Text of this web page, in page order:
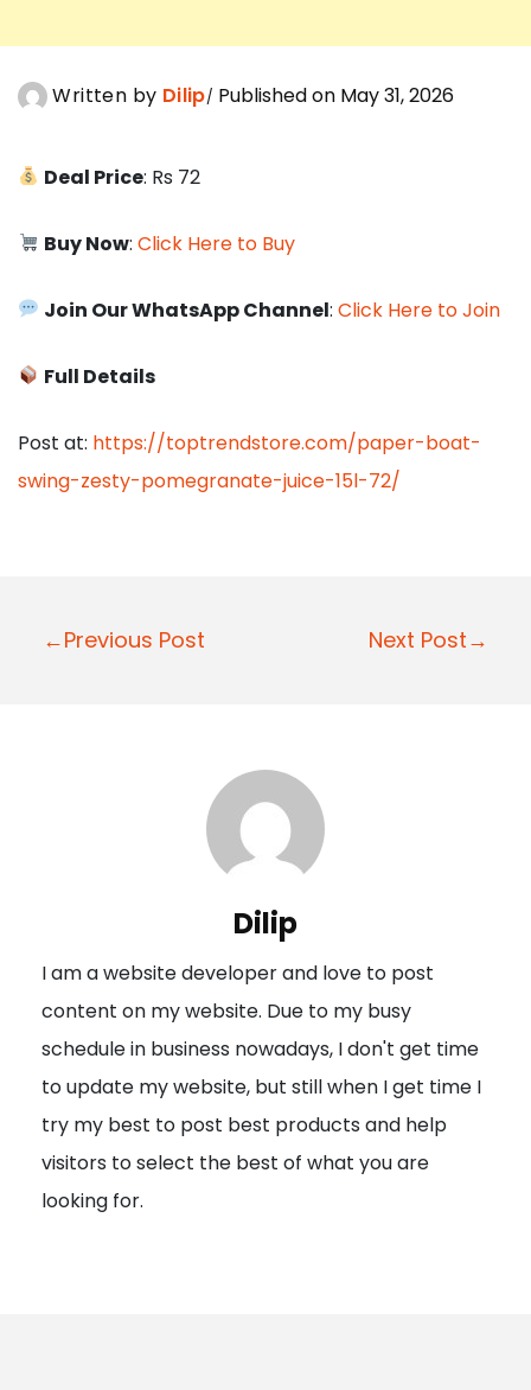
Written by Dilip Published on May 31, 2026
Deal Price: Rs 72
Buy Now:Click Here to Buy
Join Our WhatsApp Channel:Click Here to Join
Full Details
Post at: https://toptrendstore.com/paper-boat-
swing-zesty-pomegranate-juice-15l-72/
P
a
t
i
o
n
←Previous Post Next Post→
Dilip
I am a website developer and love to post
content on my website. Due to my busy
schedule in business nowadays, I don't get time
to update my website, but still when I get time I
try my best to post best products and help
visitors to select the best of what you are
looking for.